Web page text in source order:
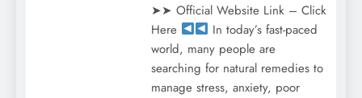
➤➤ Official Website Link – Click
Here
In today’s fast-paced
world, many people are
searching for natural remedies to
manage stress, anxiety, poor